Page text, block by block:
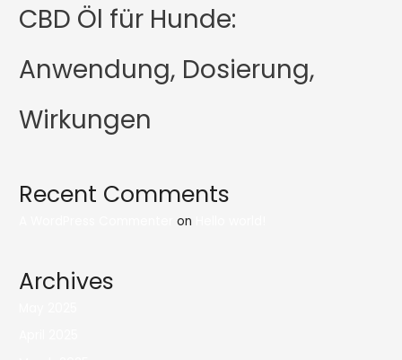
CBD Öl für Hunde:
Anwendung, Dosierung,
Wirkungen
Recent Comments
on
Archives